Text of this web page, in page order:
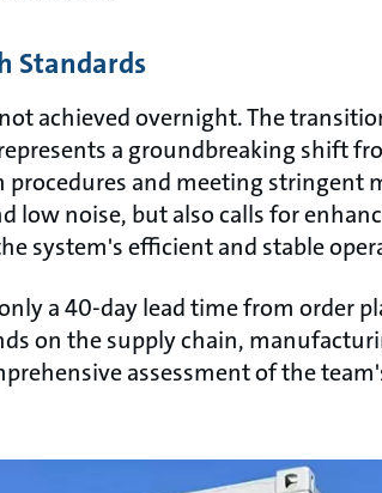
Standards
achieved overnight. The
a groundbreaking shift
and meeting stringent
low noise, but also calls for
system's efficient and stable
a 40-day lead time from order
on the supply chain,
assessment of the